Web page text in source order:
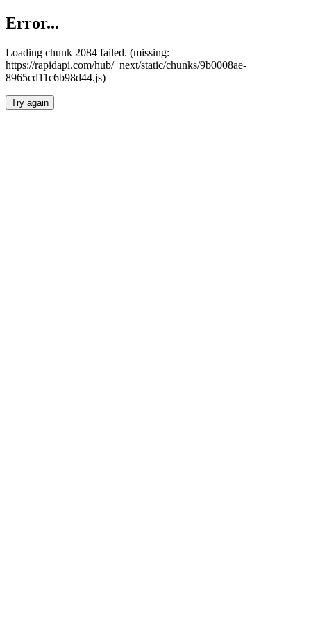
Error...
Loading chunk 2084 failed. (missing:
https://rapidapi.com/hub/_next/static/chunks/9b0008ae-
8965cd11c6b98d44.js)
Try again